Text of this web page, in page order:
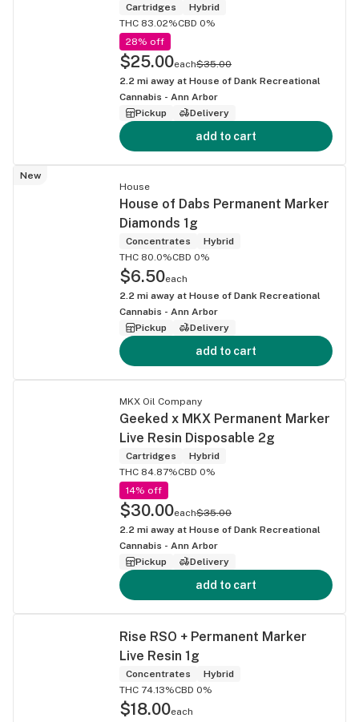
Cartridges
Hybrid
THC 83.02%CBD 0%
28% off
$25.00each$35.00
2.2 mi away at House of Dank Recreational
Cannabis - Ann Arbor
Pickup
Delivery
add to cart
New
House
House of Dabs Permanent Marker
Diamonds 1g
Concentrates
Hybrid
THC 80.0%CBD 0%
$6.50each
2.2 mi away at House of Dank Recreational
Cannabis - Ann Arbor
Pickup
Delivery
add to cart
MKX Oil Company
Geeked x MKX Permanent Marker
Live Resin Disposable 2g
Cartridges
Hybrid
THC 84.87%CBD 0%
14% off
$30.00each$35.00
2.2 mi away at House of Dank Recreational
Cannabis - Ann Arbor
Pickup
Delivery
add to cart
Rise RSO + Permanent Marker
Live Resin 1g
Concentrates
Hybrid
THC 74.13%CBD 0%
$18.00each